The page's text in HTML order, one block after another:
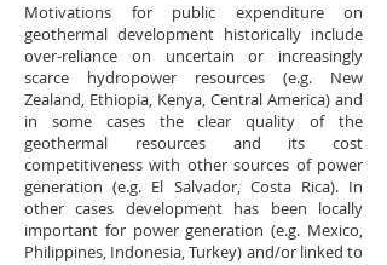
Motivations for public expenditure on
geothermal development historically include
over-reliance on uncertain or increasingly
scarce hydropower resources (e.g. New
Zealand, Ethiopia, Kenya, Central America) and
in some cases the clear quality of the
geothermal resources and its cost
competitiveness with other sources of power
generation (e.g. El Salvador, Costa Rica). In
other cases development has been locally
important for power generation (e.g. Mexico,
Philippines, Indonesia, Turkey) and/or linked to